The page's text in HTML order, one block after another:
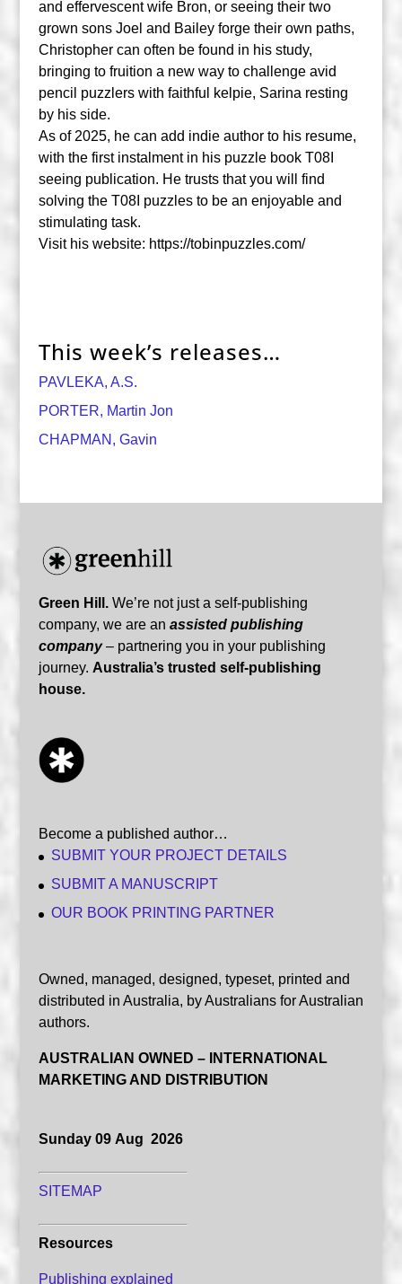
and effervescent wife Bron, or seeing their two
grown sons Joel and Bailey forge their own paths,
Christopher can often be found in his study,
bringing to fruition a new way to challenge avid
pencil puzzlers with faithful kelpie, Sarina resting
by his side.
As of 2025, he can add indie author to his resume,
with the first instalment in his puzzle book T08I
seeing publication. He trusts that you will find
solving the T08I puzzles to be an enjoyable and
stimulating task.
Visit his website: https://tobinpuzzles.com/
This week’s releases…
PAVLEKA, A.S.
PORTER, Martin Jon
CHAPMAN, Gavin
Green Hill.We’re not just a self-publishing
company, we are an assisted publishing
company– partnering you in your publishing
journey. Australia’s trusted self-publishing
house.
Become a published author…
SUBMIT YOUR PROJECT DETAILS
SUBMIT A MANUSCRIPT
OUR BOOK PRINTING PARTNER
Owned, managed, designed, typeset, printed and
distributed in Australia, by Australians for Australian
authors.
AUSTRALIAN OWNED – INTERNATIONAL
MARKETING AND DISTRIBUTION
Sunday 09 Aug 2026
SITEMAP
Resources
Publishing explained